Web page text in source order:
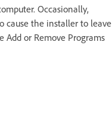
Occasionally,
cause the installer to leave
or Remove Programs